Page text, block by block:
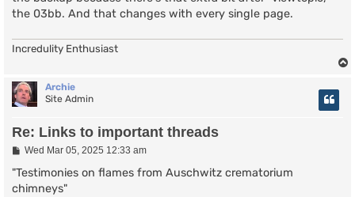
the 03bb. And that changes with every single page.
Incredulity Enthusiast
Archie
Site Admin
Re: Links to important threads
P
s
Wed Mar 05, 2025 12:33 am
"Testimonies on flames from Auschwitz crematorium
chimneys"